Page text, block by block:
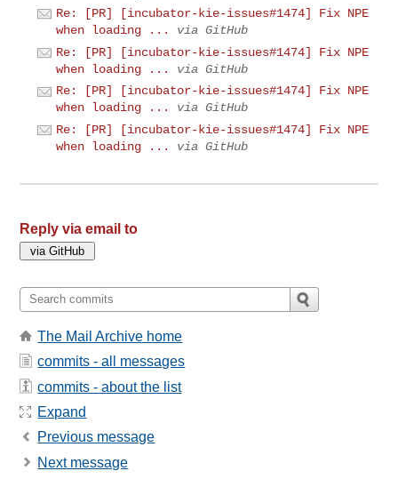
Re: [PR] [incubator-kie-issues#1474] Fix NPE
when loading ...
via GitHub
Re: [PR] [incubator-kie-issues#1474] Fix NPE
when loading ...
via GitHub
Re: [PR] [incubator-kie-issues#1474] Fix NPE
when loading ...
via GitHub
Re: [PR] [incubator-kie-issues#1474] Fix NPE
when loading ...
via GitHub
Reply via email to
The Mail Archive home
commits - all messages
commits - about the list
Expand
Previous message
Next message